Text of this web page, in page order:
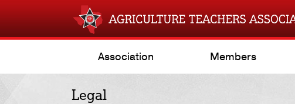
Association Members
Legal